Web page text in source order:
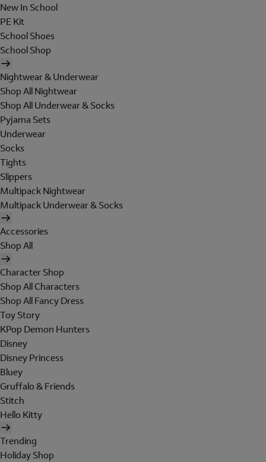
New In School
PE Kit
School Shoes
School Shop
Nightwear & Underwear
Shop All Nightwear
Shop All Underwear & Socks
Pyjama Sets
Underwear
Socks
Tights
Slippers
Multipack Nightwear
Multipack Underwear & Socks
Accessories
Shop All
Character Shop
Shop All Characters
Shop All Fancy Dress
Toy Story
KPop Demon Hunters
Disney
Disney Princess
Bluey
Gruffalo & Friends
Stitch
Hello Kitty
Trending
Holiday Shop